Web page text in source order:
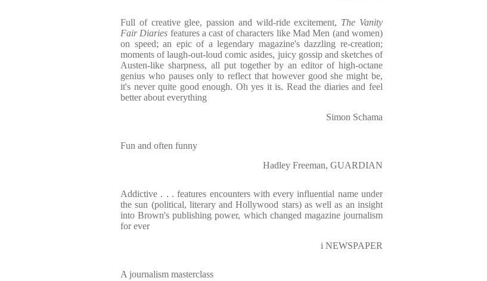
Full of creative glee, passion and wild-ride excitement, The Vanity
Fair Diaries features a cast of characters like Mad Men (and women)
on speed; an epic of a legendary magazine's dazzling re-creation;
moments of laugh-out-loud comic asides, juicy gossip and sketches of
Austen-like sharpness, all put together by an editor of high-octane
genius who pauses only to reflect that however good she might be,
it's never quite good enough. Oh yes it is. Read the diaries and feel
better about everything
Simon Schama
Fun and often funny
Hadley Freeman, GUARDIAN
Addictive . . . features encounters with every influential name under
the sun (political, literary and Hollywood stars) as well as an insight
into Brown's publishing power, which changed magazine journalism
for ever
i NEWSPAPER
A journalism masterclass